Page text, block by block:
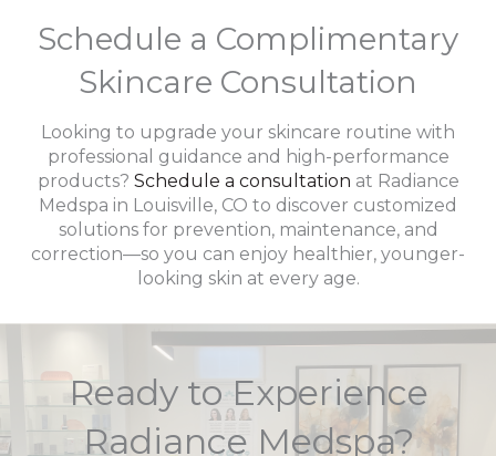
Schedule a Complimentary
Skincare Consultation
Looking to upgrade your skincare routine with
professional guidance and high-performance
products? Schedule a consultation at Radiance
Medspa in Louisville, CO to discover customized
solutions for prevention, maintenance, and
correction—so you can enjoy healthier, younger-
looking skin at every age.
Ready to Experience
Radiance Medspa?